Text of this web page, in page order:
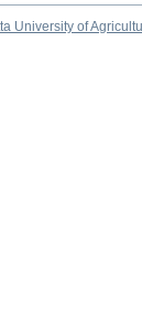
University of